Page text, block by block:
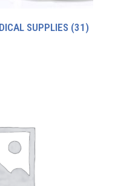
SUPPLIES (31)